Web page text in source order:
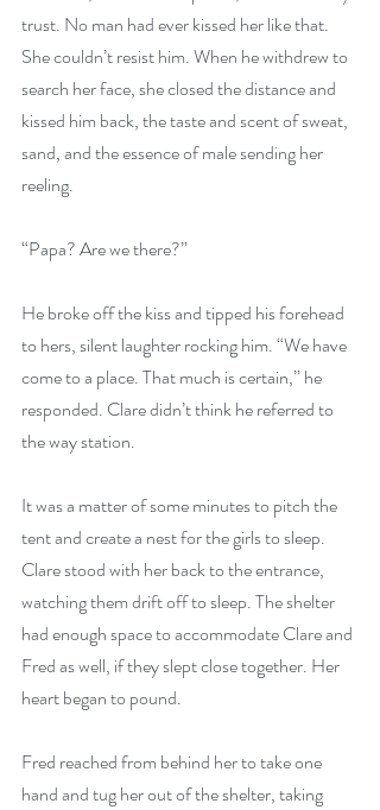
trust. No man had ever kissed her like that.
She couldn’t resist him. When he withdrew to
search her face, she closed the distance and
kissed him back, the taste and scent of sweat,
sand, and the essence of male sending her
reeling.
“Papa? Are we there?”
He broke off the kiss and tipped his forehead
to hers, silent laughter rocking him. “We have
come to a place. That much is certain,” he
responded. Clare didn’t think he referred to
the way station.
It was a matter of some minutes to pitch the
tent and create a nest for the girls to sleep.
Clare stood with her back to the entrance,
watching them drift off to sleep. The shelter
had enough space to accommodate Clare and
Fred as well, if they slept close together. Her
heart began to pound.
Fred reached from behind her to take one
hand and tug her out of the shelter, taking